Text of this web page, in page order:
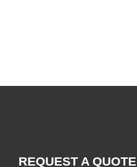
REQUEST A QUOTE